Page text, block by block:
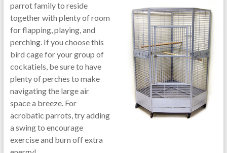
parrot family to reside
together with plenty of room
for flapping, playing, and
perching. If you choose this
bird cage for your group of
cockatiels, be sure to have
plenty of perches to make
navigating the large air
space a breeze. For
acrobatic parrots, try adding
a swing to encourage
exercise and burn off extra